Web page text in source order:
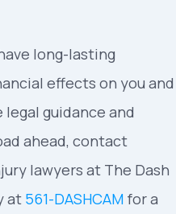
long-lasting
effects on you and
legal guidance and
ahead, contact
lawyers at The Dash
at 561-DASHCAM for a